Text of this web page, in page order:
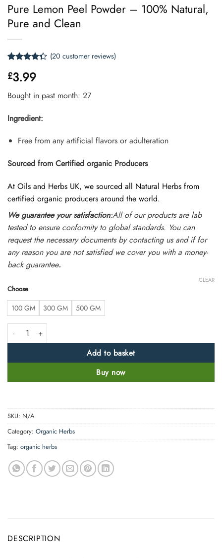
Pure Lemon Peel Powder – 100% Natural,
Pure and Clean
4.35 out
of 5
based on
customer
(20 customer reviews)
£3.99
Bought in past month: 27
Ingredient:
Free from any artificial flavors or adulteration
Sourced from Certified organic Producers
At Oils and Herbs UK, we sourced all Natural Herbs from
certified organic producers around the world.
We guarantee your satisfaction:All of our products are lab
tested to ensure conformity to global standards. You can
request the necessary documents by contacting us and if for
any reason you are not satisfied we cover you with a money-
back guarantee.
Choose
100 GM 300 GM 500 GM
CLEAR
Pure Lemon Peel Powder - 100% Natural, Pure and Clean quantity
Add to basket
Buy now
SKU: N/A
Category: Organic Herbs
Tag: organic herbs
DESCRIPTION